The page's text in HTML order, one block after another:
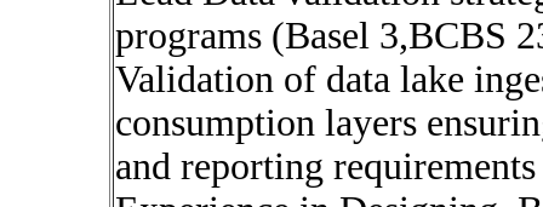
programs (Basel 3,BCBS
Validation of data lake
consumption layers
and reporting requirements